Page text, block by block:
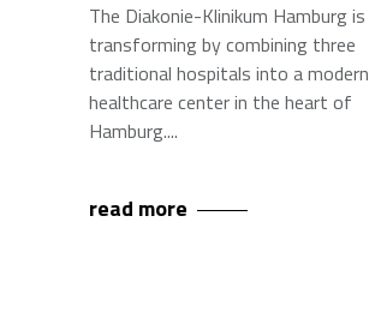
The Diakonie-Klinikum Hamburg is
transforming by combining three
traditional hospitals into a modern
healthcare center in the heart of
Hamburg.
read more